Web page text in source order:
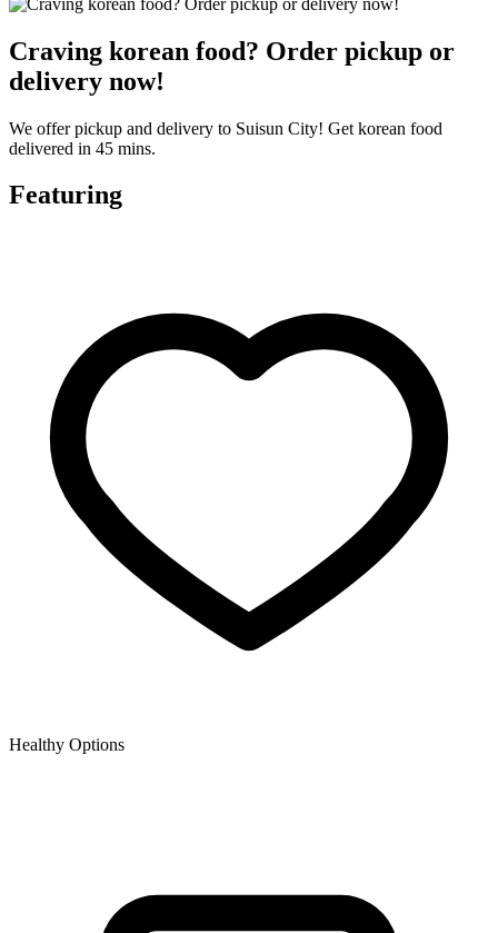
Craving korean food? Order pickup or
delivery now!
We offer pickup and delivery to Suisun City! Get korean food
delivered in 45 mins.
Featuring
Healthy Options